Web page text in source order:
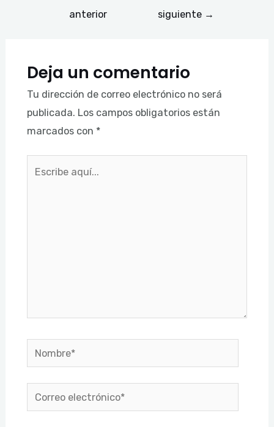
anterior
siguiente →
Deja un comentario
Tu dirección de correo electrónico no será
publicada. Los campos obligatorios están
marcados con *
Nombre*
Correo
electrónico*